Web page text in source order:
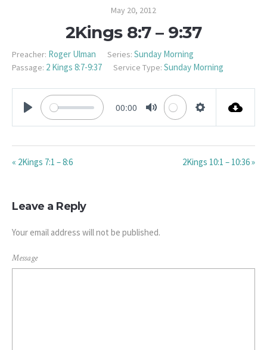
May 20, 2012
2Kings 8:7 – 9:37
Preacher: Roger Ulman Series: Sunday Morning
Passage: 2 Kings 8:7-9:37 Service Type: Sunday Morning
PLAY
00:00
MUTE
« 2Kings 7:1 – 8:6 2Kings 10:1 – 10:36 »
Leave a Reply
Your email address will not be published.
Message